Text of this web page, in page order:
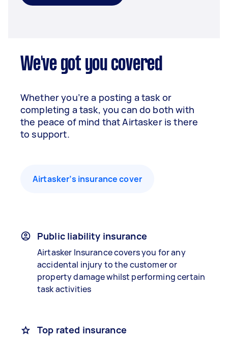
We've got you covered
Whether you’re a posting a task or
completing a task, you can do both with
the peace of mind that Airtasker is there
to support.
Airtasker’s insurance cover
Public liability insurance
Airtasker Insurance covers you for any
accidental injury to the customer or
property damage whilst performing certain
task activities
Top rated insurance